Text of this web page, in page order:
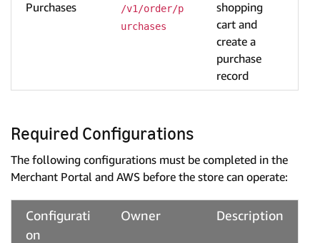
Purchases
/v1/order/p
urchases
shopping
cart and
create a
purchase
record
Required Configurations
The following configurations must be completed in the
Merchant Portal and AWS before the store can operate:
Configurati
on
Owner Description